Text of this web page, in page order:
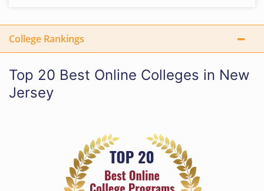
College Rankings
Top 20 Best Online Colleges in New
Jersey